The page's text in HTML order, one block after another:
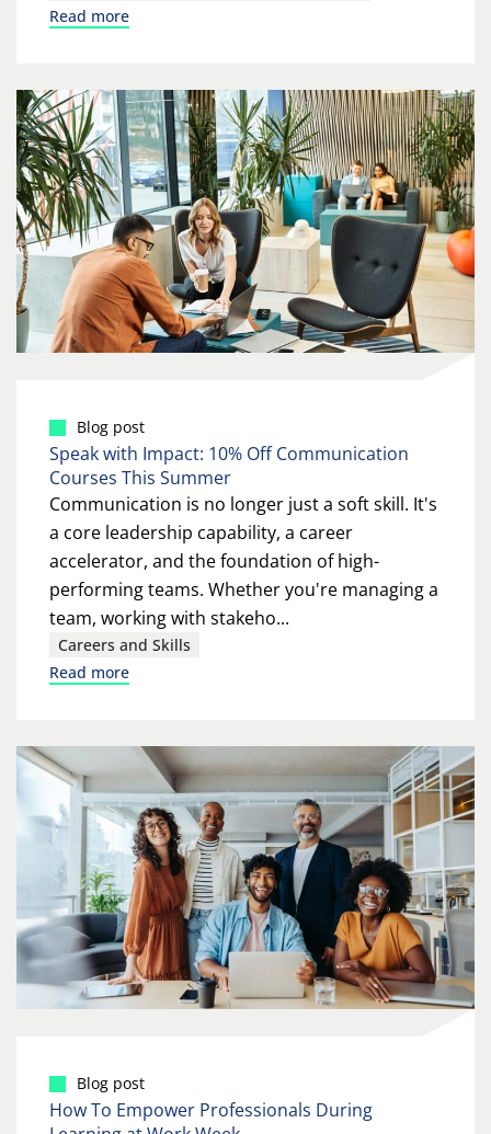
Read more
Blog post
Speak with Impact: 10% Off Communication
Courses This Summer
Communication is no longer just a soft skill. It's
a core leadership capability, a career
accelerator, and the foundation of high-
performing teams. Whether you're managing a
team, working with stakeho...
Careers and Skills
Read more
Blog post
How To Empower Professionals During